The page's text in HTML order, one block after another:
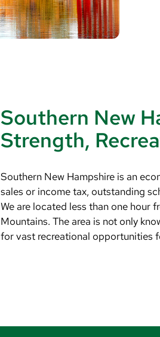
Southern New
Strength,
Southern New Hampshire is an
sales or income tax, outstanding
We are located less than one hour
Mountains. The area is not only
for vast recreational opportunities